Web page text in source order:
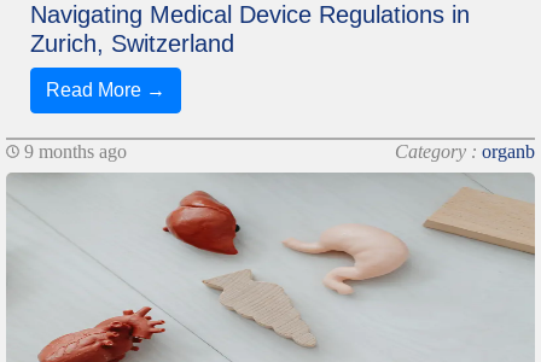
Navigating Medical Device Regulations in
Zurich, Switzerland
Read More →
9 months ago Category : organb